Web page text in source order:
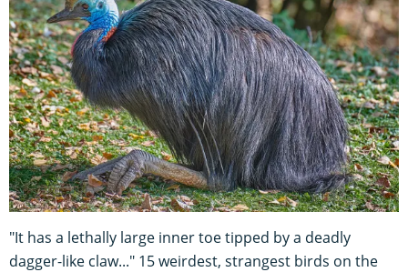
"It has a lethally large inner toe tipped by a deadly
dagger-like claw..." 15 weirdest, strangest birds on the